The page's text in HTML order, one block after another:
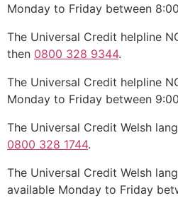
Monday to Friday between
The Universal Credit helpline
then 0800 328 9344.
The Universal Credit helpline
Monday to Friday between
The Universal Credit Welsh
0800 328 1744.
The Universal Credit Welsh
available Monday to Friday